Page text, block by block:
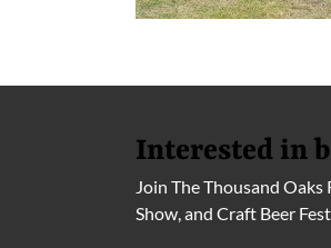
Interested in
Join The Thousand
Show, and Craft Beer